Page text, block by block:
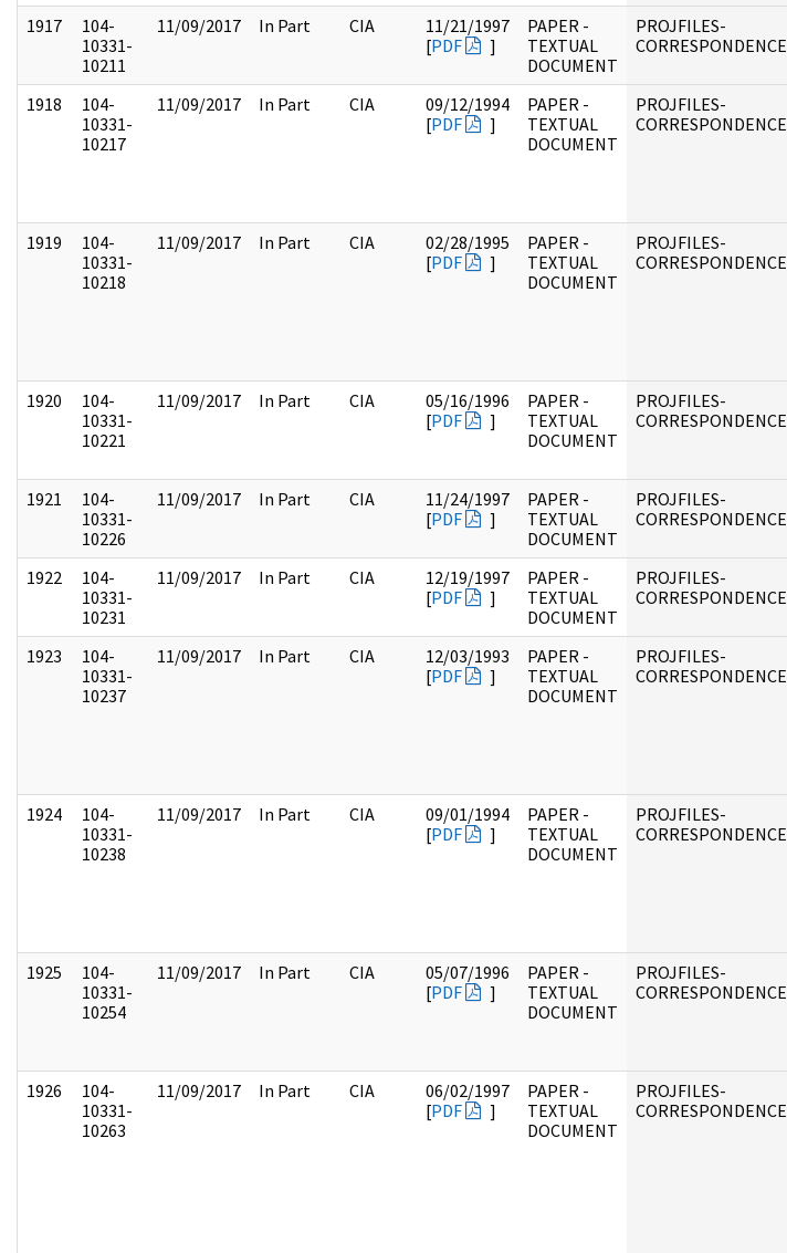
1917
104-
10331-
10211
11/09/2017 In Part CIA
11/21/1997
[PDF ]
PAPER -
TEXTUAL
DOCUMENT
PROJFILES-
CORRESPONDENCE
1918
104-
10331-
10217
11/09/2017 In Part CIA
09/12/1994
[PDF ]
PAPER -
TEXTUAL
DOCUMENT
PROJFILES-
CORRESPONDENCE
1919
104-
10331-
10218
11/09/2017 In Part CIA
02/28/1995
[PDF ]
PAPER -
TEXTUAL
DOCUMENT
PROJFILES-
CORRESPONDENCE
1920
104-
10331-
10221
11/09/2017 In Part CIA
05/16/1996
[PDF ]
PAPER -
TEXTUAL
DOCUMENT
PROJFILES-
CORRESPONDENCE
1921
104-
10331-
10226
11/09/2017 In Part CIA
11/24/1997
[PDF ]
PAPER -
TEXTUAL
DOCUMENT
PROJFILES-
CORRESPONDENCE
1922
104-
10331-
10231
11/09/2017 In Part CIA
12/19/1997
[PDF ]
PAPER -
TEXTUAL
DOCUMENT
PROJFILES-
CORRESPONDENCE
1923
104-
10331-
10237
11/09/2017 In Part CIA
12/03/1993
[PDF ]
PAPER -
TEXTUAL
DOCUMENT
PROJFILES-
CORRESPONDENCE
1924
104-
10331-
10238
11/09/2017 In Part CIA
09/01/1994
[PDF ]
PAPER -
TEXTUAL
DOCUMENT
PROJFILES-
CORRESPONDENCE
1925
104-
10331-
10254
11/09/2017 In Part CIA
05/07/1996
[PDF ]
PAPER -
TEXTUAL
DOCUMENT
PROJFILES-
CORRESPONDENCE
1926
104-
10331-
10263
11/09/2017 In Part CIA
06/02/1997
[PDF ]
PAPER -
TEXTUAL
DOCUMENT
PROJFILES-
CORRESPONDENCE